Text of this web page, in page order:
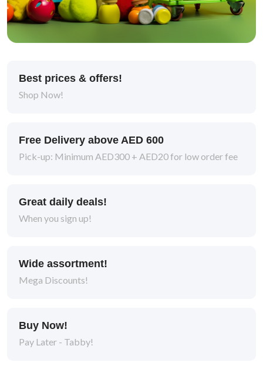
Best prices & offers!
Shop Now!
Free Delivery above AED 600
Pick-up: Minimum AED300 + AED20 for low order fee
Great daily deals!
When you sign up!
Wide assortment!
Mega Discounts!
Buy Now!
Pay Later - Tabby!